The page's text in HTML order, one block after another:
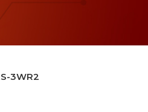
3WR2